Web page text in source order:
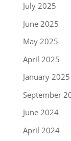
July 2025
June 2025
May 2025
April 2025
January 2025
September
June 2024
April 2024